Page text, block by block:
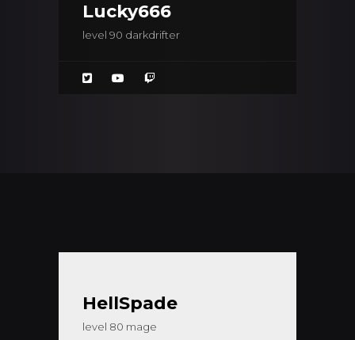
Lucky666
level 90 darkdrifter
HellSpade
level 80 mage